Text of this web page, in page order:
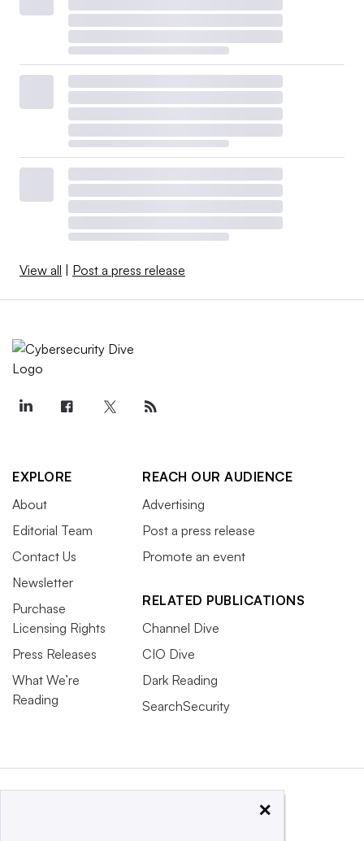
View all Post a press release
EXPLORE
About
Editorial Team
Contact Us
Newsletter
Purchase
Licensing Rights
Press Releases
What We’re
Reading
REACH OUR AUDIENCE
Advertising
Post a press release
Promote an event
RELATED PUBLICATIONS
Channel Dive
CIO Dive
Dark Reading
SearchSecurity
×